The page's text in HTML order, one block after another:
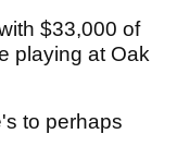
$33,000 of
playing at Oak
to perhaps